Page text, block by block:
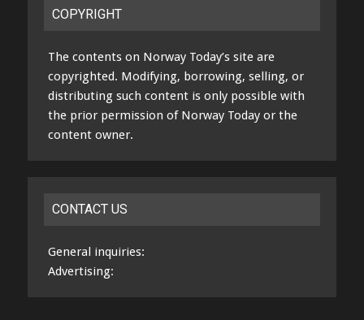
COPYRIGHT
The contents on Norway Today’s site are
copyrighted. Modifying, borrowing, selling, or
distributing such content is only possible with
the prior permission of Norway Today or the
content owner.
CONTACT US
General inquiries:
Advertising: